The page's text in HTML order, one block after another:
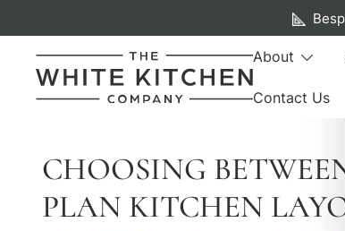
content
Beautiful Bespoke Kitchens & Fitted
About
Contact Us
CHOOSING
PLAN KITCHEN